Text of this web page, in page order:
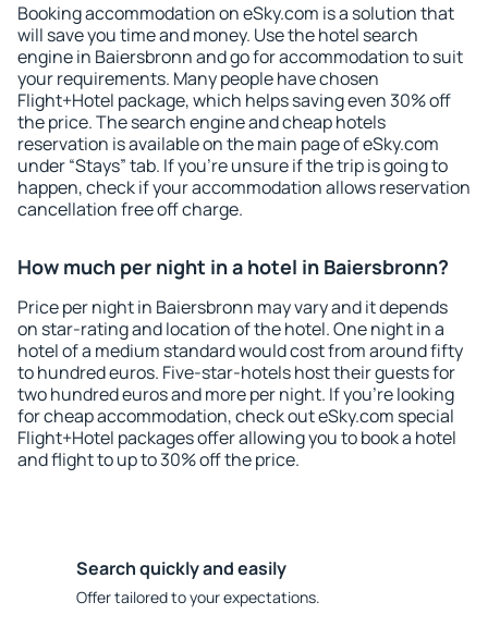
Booking accommodation on eSky.com is a solution that
will save you time and money. Use the hotel search
engine in Baiersbronn and go for accommodation to suit
your requirements. Many people have chosen
Flight+Hotel package, which helps saving even 30% off
the price. The search engine and cheap hotels
reservation is available on the main page of eSky.com
under “Stays” tab. If you're unsure if the trip is going to
happen, check if your accommodation allows reservation
cancellation free off charge.
How much per night in a hotel in Baiersbronn?
Price per night in Baiersbronn may vary and it depends
on star-rating and location of the hotel. One night in a
hotel of a medium standard would cost from around fifty
to hundred euros. Five-star-hotels host their guests for
two hundred euros and more per night. If you're looking
for cheap accommodation, check out eSky.com special
Flight+Hotel packages offer allowing you to book a hotel
and flight to up to 30% off the price.
Search quickly and easily
Offer tailored to your expectations.